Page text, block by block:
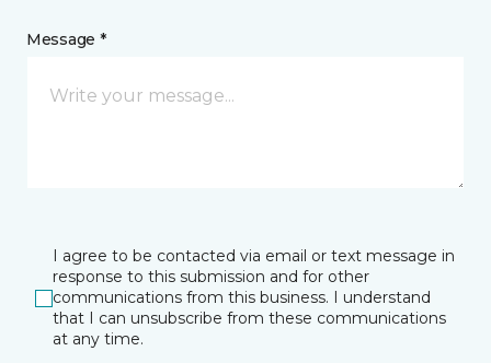
Message *
I agree to be contacted via email or text message in
response to this submission and for other
communications from this business. I understand
that I can unsubscribe from these communications
at any time.